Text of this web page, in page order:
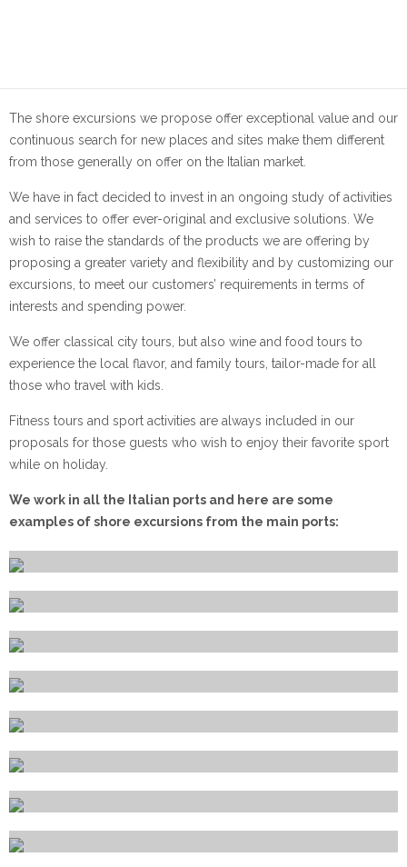
The shore excursions we propose offer exceptional value and our
continuous search for new places and sites make them different
from those generally on offer on the Italian market.
We have in fact decided to invest in an ongoing study of activities
and services to offer ever-original and exclusive solutions. We
wish to raise the standards of the products we are offering by
proposing a greater variety and flexibility and by customizing our
excursions, to meet our customers’ requirements in terms of
interests and spending power.
We offer classical city tours, but also wine and food tours to
experience the local flavor, and family tours, tailor-made for all
those who travel with kids.
Fitness tours and sport activities are always included in our
proposals for those guests who wish to enjoy their favorite sport
while on holiday.
We work in all the Italian ports and here are some
examples of shore excursions from the main ports:
Alghero
Amalfi
Bari
Brindisi
Cagliari
Capri
Catania
Civitavecchia
Genova